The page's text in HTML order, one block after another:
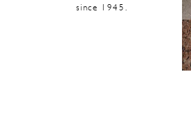
since 1945.